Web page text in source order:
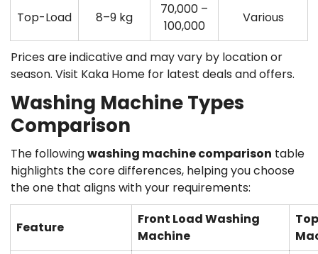
Top-Load 8–9 kg
70,000 –
100,000
Various
Prices are indicative and may vary by location or
season. Visit Kaka Home for latest deals and offers.
Washing Machine Types
Comparison
The followingwashing machine comparison table
highlights the core differences, helping you choose
the one that aligns with your requirements:
Feature
Front Load Washing
Machine